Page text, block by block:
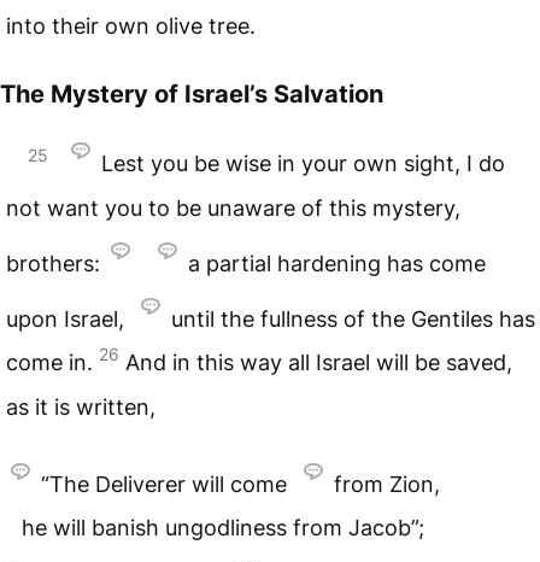
into their own olive tree.
The Mystery of Israel’s Salvation
25
Lest you be wise in your own sight, I do
not want you to be unaware of this mystery,
brothers: a partial hardening has come
upon Israel,
until the fullness of the Gentiles has
come in. 26 And in this way all Israel will be saved,
as it is written,
“The Deliverer will come
from Zion,
he will banish ungodliness from Jacob”;